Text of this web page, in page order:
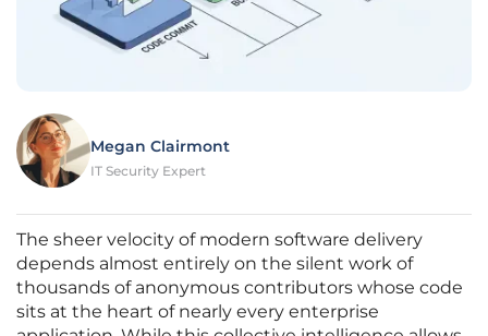
Megan Clairmont
IT Security Expert
The sheer velocity of modern software delivery
depends almost entirely on the silent work of
thousands of anonymous contributors whose code
sits at the heart of nearly every enterprise